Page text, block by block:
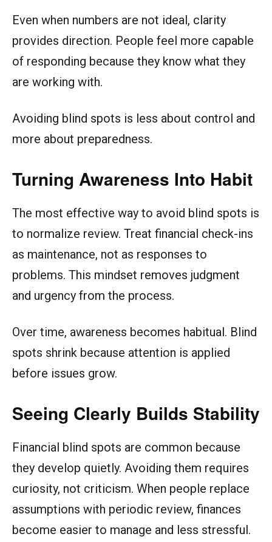
Even when numbers are not ideal, clarity
provides direction. People feel more capable
of responding because they know what they
are working with.
Avoiding blind spots is less about control and
more about preparedness.
Turning Awareness Into Habit
The most effective way to avoid blind spots is
to normalize review. Treat financial check-ins
as maintenance, not as responses to
problems. This mindset removes judgment
and urgency from the process.
Over time, awareness becomes habitual. Blind
spots shrink because attention is applied
before issues grow.
Seeing Clearly Builds Stability
Financial blind spots are common because
they develop quietly. Avoiding them requires
curiosity, not criticism. When people replace
assumptions with periodic review, finances
become easier to manage and less stressful.